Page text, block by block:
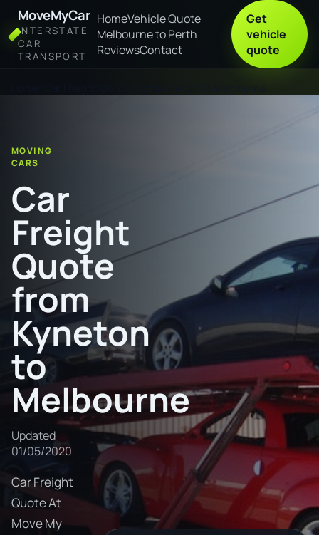
MoveMyCar
INTERSTATE
CAR
TRANSPORT
HomeVehicle Quote
Melbourne to Perth
ReviewsContact
Get
vehicle
quote
MOVING
CARS
Car
Freight
Quote
from
Kyneton
to
Melbourne
Updated
01/05/2020
Car Freight
Quote At
Move My